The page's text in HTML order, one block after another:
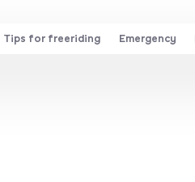
Tips for freeriding Emergency